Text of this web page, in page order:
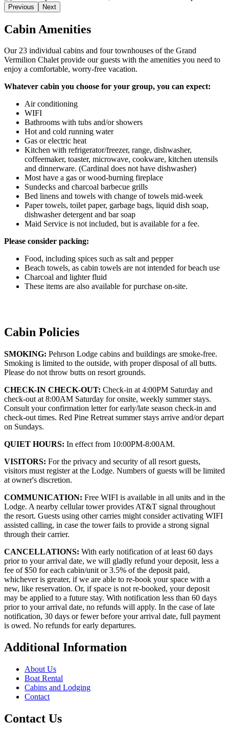
Previous Next
Cabin Amenities
Our 23 individual cabins and four townhouses of the Grand
Vermilion Chalet provide our guests with the amenities you need to
enjoy a comfortable, worry-free vacation.
Whatever cabin you choose for your group, you can expect:
Air conditioning
WIFI
Bathrooms with tubs and/or showers
Hot and cold running water
Gas or electric heat
Kitchen with refrigerator/freezer, range, dishwasher,
coffeemaker, toaster, microwave, cookware, kitchen utensils
and dinnerware. (Cardinal does not have dishwasher)
Most have a gas or wood-burning fireplace
Sundecks and charcoal barbecue grills
Bed linens and towels with change of towels mid-week
Paper towels, toilet paper, garbage bags, liquid dish soap,
dishwasher detergent and bar soap
Maid Service is not included, but is available for a fee.
Please consider packing:
Food, including spices such as salt and pepper
Beach towels, as cabin towels are not intended for beach use
Charcoal and lighter fluid
These items are also available for purchase on-site.
Cabin Policies
SMOKING: Pehrson Lodge cabins and buildings are smoke-free.
Smoking is limited to the outside, with proper disposal of all butts.
Please do not throw butts on resort grounds.
CHECK-IN CHECK-OUT: Check-in at 4:00PM Saturday and
check-out at 8:00AM Saturday for onsite, weekly summer stays.
Consult your confirmation letter for early/late season check-in and
check-out times. Red Pine Retreat summer stays arrive and/or depart
on Sundays.
QUIET HOURS: In effect from 10:00PM-8:00AM.
VISITORS: For the privacy and security of all resort guests,
visitors must register at the Lodge. Numbers of guests will be limited
at owner's discretion.
COMMUNICATION: Free WIFI is available in all units and in the
Lodge. A nearby cellular tower provides AT&T signal throughout
the resort. Guests using other carries might consider activating WIFI
assisted calling, in case the tower fails to provide a strong signal
through their carrier.
CANCELLATIONS: With early notification of at least 60 days
prior to your arrival date, we will gladly refund your deposit, less a
fee of $50 for each cabin/unit or 3.5% of the deposit paid,
whichever is greater, if we are able to re-book your space with a
new, like reservation. Or, if space is not re-booked, your deposit
may be applied to a future stay. With notification less than 60 days
prior to your arrival date, no refunds will apply. In the case of late
notification, 30 days or fewer before your arrival date, full payment
is owed. No refunds for early departures.
Additional Information
About Us
Boat Rental
Cabins and Lodging
Contact
Contact Us